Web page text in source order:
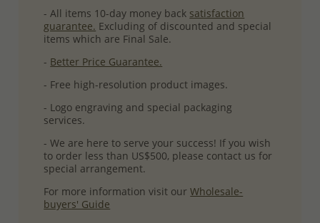
- All items 10-day money back satisfaction
guarantee. Excluding of discounted and special
items which are Final Sale.
- Better Price Guarantee.
- Free high-resolution product images.
- Logo engraving and special packaging
services.
- We are here to serve your success! If you wish
to order less than US$500, please contact us for
special arrangement.
For more information visit ourWholesale-
buyers' Guide